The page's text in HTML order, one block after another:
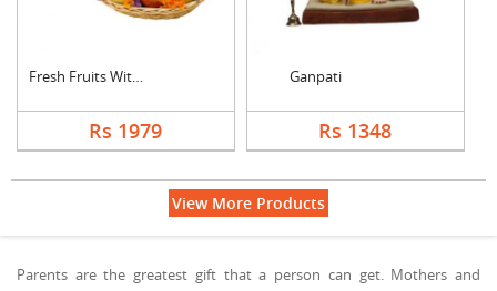
Fresh Fruits With Mi....
Rs 1979
Ganpati
Rs 1348
View More Products
Parents are the greatest gift that a person can get. Mothers and